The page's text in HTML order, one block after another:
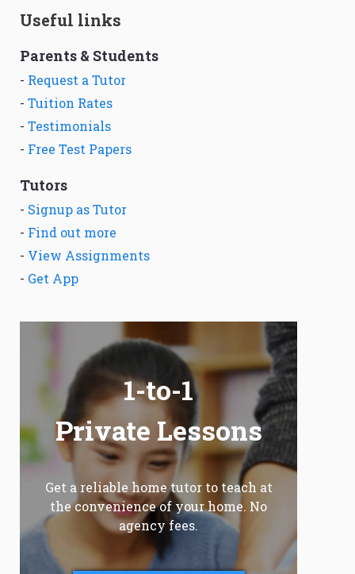
Useful links
Parents & Students
- Request a Tutor
- Tuition Rates
- Testimonials
- Free Test Papers
Tutors
- Signup as Tutor
- Find out more
- View Assignments
- Get App
1-to-1
Private Lessons
Get a reliable home tutor to teach at
the convenience of your home. No
agency fees.